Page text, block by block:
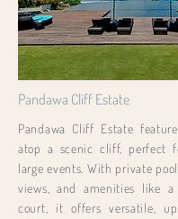
Pandawa Cliff Estate
Pandawa Cliff Estate
atop a scenic cliff, perfect
large events. With private
views, and amenities like
court, it offers versatile,